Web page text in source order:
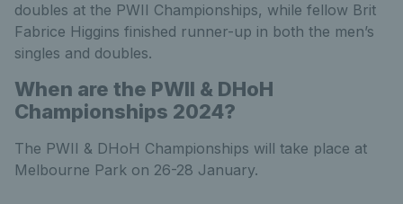
doubles at the PWII Championships, while fellow Brit
Fabrice Higgins finished runner-up in both the men’s
singles and doubles.
When are the PWII & DHoH
Championships 2024?
The PWII & DHoH Championships will take place at
Melbourne Park on 26-28 January.